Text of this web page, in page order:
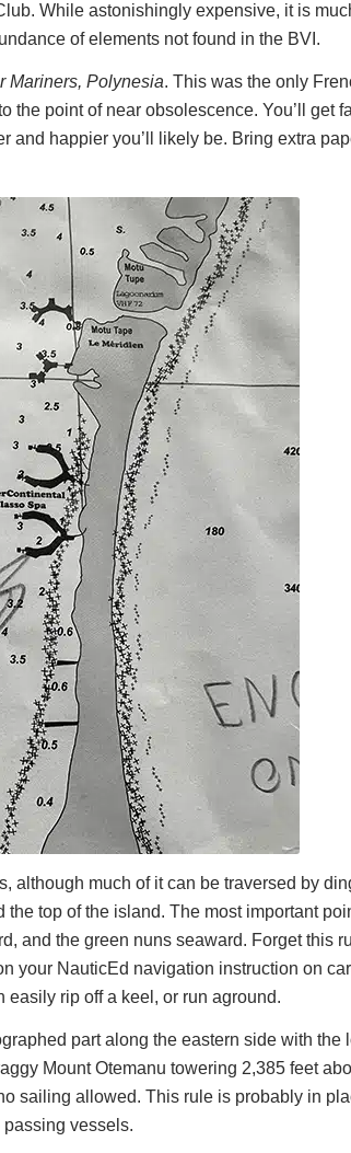
While astonishingly expensive, it is
of elements not found in the BVI.
Mariners, Polynesia. This was the only
point of near obsolescence. You’ll get
and happier you’ll likely be. Bring extra
although much of it can be traversed by
top of the island. The most important
and the green nuns seaward. Forget this
your NauticEd navigation instruction on
easily rip off a keel, or run aground.
part along the eastern side with the
Mount Otemanu towering 2,385 feet
sailing allowed. This rule is probably in
vessels.